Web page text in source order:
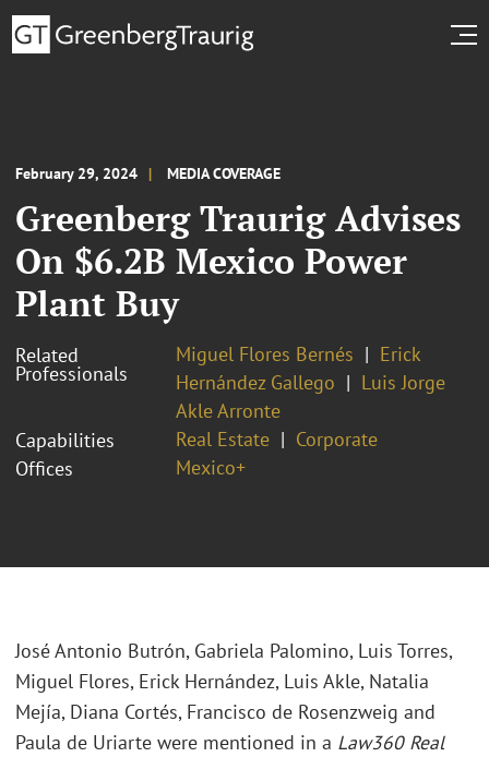
February 29, 2024 MEDIA COVERAGE
Greenberg Traurig Advises
On $6.2B Mexico Power
Plant Buy
Related
Professionals
Miguel Flores Bernés
Erick
Hernández Gallego
Luis Jorge
Akle Arronte
Capabilities
Real Estate
Corporate
Offices
Mexico+
José Antonio Butrón, Gabriela Palomino, Luis Torres,
Miguel Flores, Erick Hernández, Luis Akle, Natalia
Mejía, Diana Cortés, Francisco de Rosenzweig and
Paula de Uriarte were mentioned in a Law360 Real